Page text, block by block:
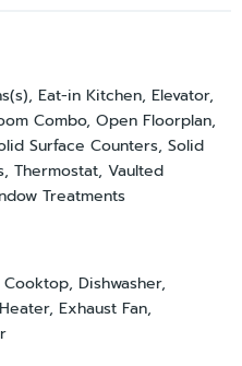
Eat-in Kitchen, Elevator,
Combo, Open Floorplan,
Surface Counters, Solid
Thermostat, Vaulted
Treatments
Dishwasher,
Exhaust Fan,